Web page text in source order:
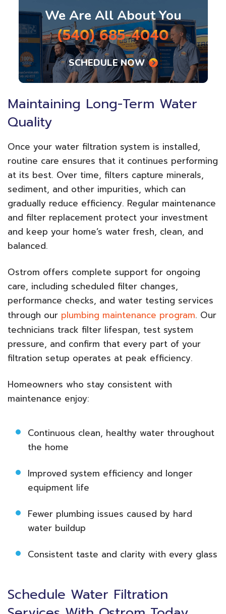
We Are All About You
(540) 685-4040
SCHEDULE NOW
Maintaining Long-Term Water
Quality
Once your water filtration system is installed,
routine care ensures that it continues performing
at its best. Over time, filters capture minerals,
sediment, and other impurities, which can
gradually reduce efficiency. Regular maintenance
and filter replacement protect your investment
and keep your home’s water fresh, clean, and
balanced.
Ostrom offers complete support for ongoing
care, including scheduled filter changes,
performance checks, and water testing services
through our plumbing maintenance program. Our
technicians track filter lifespan, test system
pressure, and confirm that every part of your
filtration setup operates at peak efficiency.
Homeowners who stay consistent with
maintenance enjoy:
Continuous clean, healthy water throughout
the home
Improved system efficiency and longer
equipment life
Fewer plumbing issues caused by hard
water buildup
Consistent taste and clarity with every glass
Schedule Water Filtration